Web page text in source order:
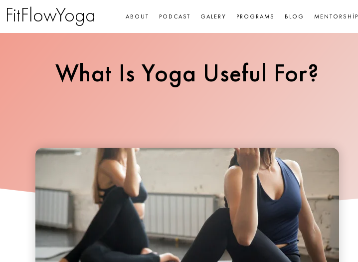
FitFlowYoga ABOUT PODCAST GALERY PROGRAMS BLOG MENTORSHIP
What Is Yoga Useful For?